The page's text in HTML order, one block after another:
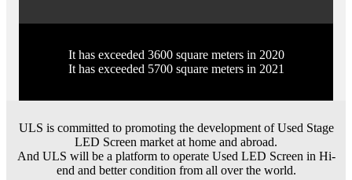
It has exceeded 3600 square meters in 2020
It has exceeded 5700 square meters in 2021
ULS is committed to promoting the development of Used Stage
LED Screen market at home and abroad.
And ULS will be a platform to operate Used LED Screen in Hi-
end and better condition from all over the world.